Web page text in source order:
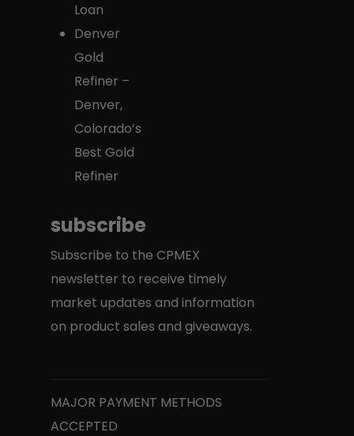
Loan
Denver
Gold
Refiner –
Denver,
Colorado’s
Best Gold
Refiner
subscribe
Subscribe to the CPMEX
newsletter to receive timely
market updates and information
on product sales and giveaways.
MAJOR PAYMENT METHODS
ACCEPTED